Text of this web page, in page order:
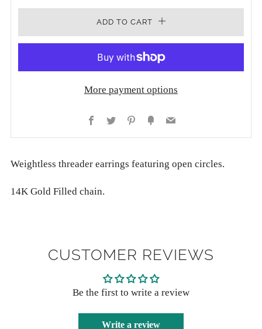
ADD TO CART
More payment options
Facebook
Twitter PinterestFancyEmail
Weightless threader earrings featuring open circles.
14K Gold Filled chain.
CUSTOMER REVIEWS
Be the first to write a review
Write a review